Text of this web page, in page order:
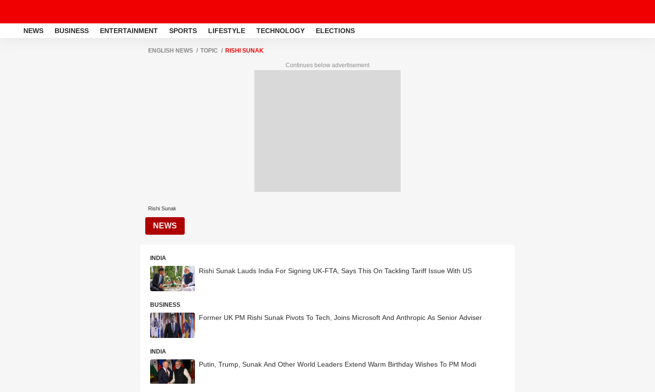
NEWS BUSINESS ENTERTAINMENT SPORTS LIFESTYLE TECHNOLOGY ELECTIONS
ENGLISH NEWS TOPIC RISHI SUNAK
Continues below advertisement
Rishi Sunak
NEWS
INDIA
Rishi Sunak Lauds India For Signing UK-FTA, Says This On Tackling Tariff Issue With US
BUSINESS
Former UK PM Rishi Sunak Pivots To Tech, Joins Microsoft And Anthropic As Senior Adviser
INDIA
Putin, Trump, Sunak And Other World Leaders Extend Warm Birthday Wishes To PM Modi